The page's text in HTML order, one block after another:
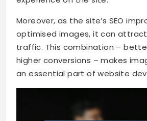
Moreover, as the site’s SEO
optimised images, it can
traffic. This combination –
higher conversions – makes
an essential part of website